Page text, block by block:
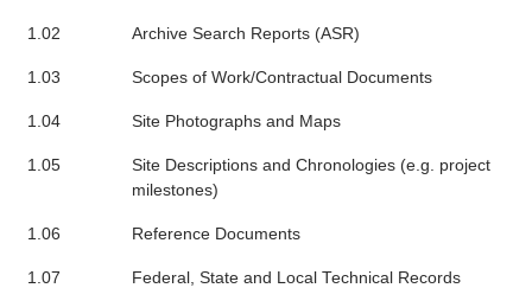
1.02 Archive Search Reports (ASR)
1.03 Scopes of Work/Contractual Documents
1.04 Site Photographs and Maps
1.05
Site Descriptions and Chronologies (e.g. project
milestones)
1.06 Reference Documents
1.07 Federal, State and Local Technical Records